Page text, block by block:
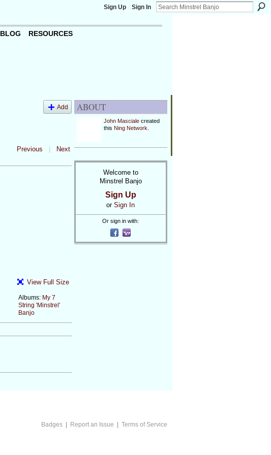
Sign Up Sign In
BLOG RESOURCES
Add
Previous Next
View Full Size
Albums: My 7
String 'Minstrel'
Banjo
ABOUT
John Mascialecreated
this Ning Network
Welcome to
Minstrel Banjo
Sign Up
or Sign In
Or sign in with:
Badges| Report an Issue Terms of Service